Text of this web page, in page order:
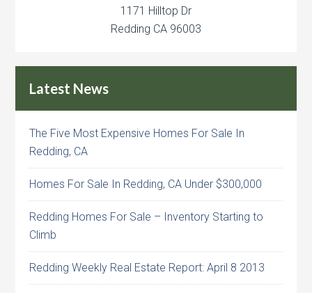
1171 Hilltop Dr
Redding CA 96003
Latest News
The Five Most Expensive Homes For Sale In
Redding, CA
Homes For Sale In Redding, CA Under $300,000
Redding Homes For Sale – Inventory Starting to
Climb
Redding Weekly Real Estate Report: April 8 2013